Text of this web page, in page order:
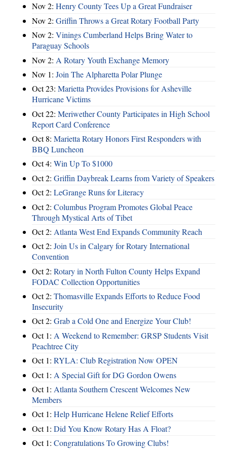
Nov 2: Henry County Tees Up a Great Fundraiser
Nov 2: Griffin Throws a Great Rotary Football Party
Nov 2: Vinings Cumberland Helps Bring Water to
Paraguay Schools
Nov 2: A Rotary Youth Exchange Memory
Nov 1: Join The Alpharetta Polar Plunge
Oct 23: Marietta Provides Provisions for Asheville
Hurricane Victims
Oct 22: Meriwether County Participates in High School
Report Card Conference
Oct 8: Marietta Rotary Honors First Responders with
BBQ Luncheon
Oct 4: Win Up To $1000
Oct 2: Griffin Daybreak Learns from Variety of Speakers
Oct 2: LeGrange Runs for Literacy
Oct 2: Columbus Program Promotes Global Peace
Through Mystical Arts of Tibet
Oct 2: Atlanta West End Expands Community Reach
Oct 2: Join Us in Calgary for Rotary International
Convention
Oct 2: Rotary in North Fulton County Helps Expand
FODAC Collection Opportunities
Oct 2: Thomasville Expands Efforts to Reduce Food
Insecurity
Oct 2: Grab a Cold One and Energize Your Club!
Oct 1: A Weekend to Remember: GRSP Students Visit
Peachtree City
Oct 1: RYLA: Club Registration Now OPEN
Oct 1: A Special Gift for DG Gordon Owens
Oct 1: Atlanta Southern Crescent Welcomes New
Members
Oct 1: Help Hurricane Helene Relief Efforts
Oct 1: Did You Know Rotary Has A Float?
Oct 1: Congratulations To Growing Clubs!